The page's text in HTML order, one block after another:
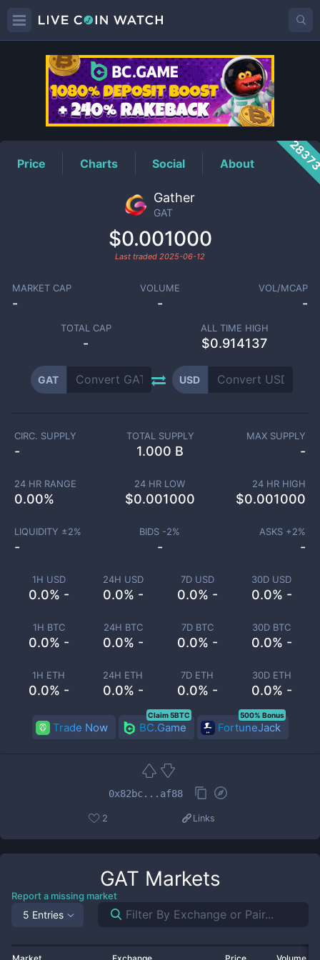
GATPrice
Price Charts Social About
Gather
GAT
$0.001000
Last traded 2025-06-12
MARKET CAP
-
VOLUME
-
VOL/MCAP
-
TOTAL CAP
-
ALL TIME HIGH
$0.914137
GAT USD
1H USD
0.0% -
24H USD
0.0% -
7D USD
0.0% -
30D USD
0.0% -
1H BTC
0.0% -
24H BTC
0.0% -
7D BTC
0.0% -
30D BTC
0.0% -
1H ETH
0.0% -
24H ETH
0.0% -
7D ETH
0.0% -
30D ETH
0.0% -
CIRC. SUPPLY
-
TOTAL SUPPLY
1.000 B
MAX SUPPLY
-
24 HR RANGE
0.00%
24 HR LOW
$0.001000
24 HR HIGH
$0.001000
LIQUIDITY ±2%
-
BIDS -2%
-
ASKS +2%
-
Trade Now BC.Game
Claim 5BTC
FortuneJack
500% Bonus
0x82bc...af88
2 Links
GAT Markets
Report a missing market
5 Entries